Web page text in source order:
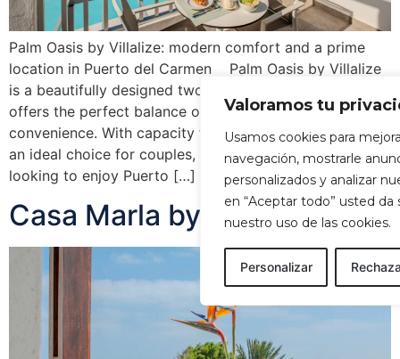
Valoramos tu
Usamos cookies para
navegación, mostrarle
personalizados y analizar
en “Aceptar todo” usted
nuestro uso de las cookies.
Personalizar
Palm Oasis by Villalize: modern comfort and a prime
location in Puerto del Carmen Palm Oasis by Villalize
is a beautifully designed two-bedroom apartment that
offers the perfect balance of comfort, style and
convenience. With capacity for up to four guests, it is
an ideal choice for couples, families or travellers
looking to enjoy Puerto […]
Casa Marla by Villalize